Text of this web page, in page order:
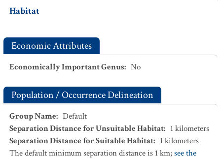
Habitat
Economic Attributes
Economically Important Genus: No
Population / Occurrence Delineation
Group Name: Default
Separation Distance for Unsuitable Habitat: 1 kilometers
Separation Distance for Suitable Habitat: 1 kilometers
The default minimum separation distance is 1 km;see the